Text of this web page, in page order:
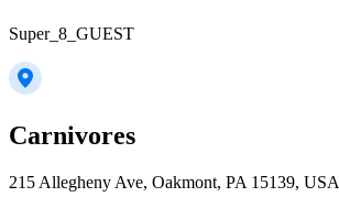
Super_8_GUEST
Carnivores
215 Allegheny Ave, Oakmont, PA 15139, USA